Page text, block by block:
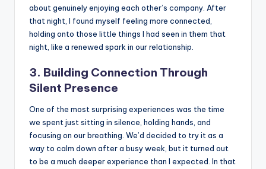
about genuinely enjoying each other’s company. After
that night, I found myself feeling more connected,
holding onto those little things I had seen in them that
night, like a renewed spark in our relationship.
3. Building Connection Through
Silent Presence
One of the most surprising experiences was the time
we spent just sitting in silence, holding hands, and
focusing on our breathing. We’d decided to try it as a
way to calm down after a busy week, but it turned out
to be a much deeper experience than I expected. In that